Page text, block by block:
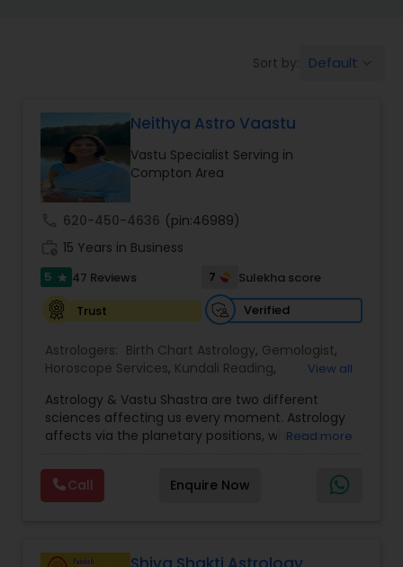
Money / Finance Prediction
Nadi Astrology
Prasanna Jothidam Astrology
Face Reading Specialist
Lal Kitab Expert
Sort by: Default
Neithya Astro Vaastu
Vastu Specialist Serving in
Compton Area
620-450-4636 (pin:46989)
15 Years in Business
5 star 47 Reviews 7
Sulekha score
Trust
Verified
Astrologers: Birth Chart Astrology, Gemologist,
Horoscope Services, Kundali Reading,
Jothidam Astrology,Vastu Specialist, Vedic
Astrology
View all
Astrology & Vastu Shastra are two different
sciences affecting us every moment. Astrology
affects via the planetary positions, whereas
our house and surroundings. Astro Vastu is a
combination of these two complementing
sciences. When balanced in the right way, they
are provided for complete astro Vastu analysis,
Read more
Call Enquire Now